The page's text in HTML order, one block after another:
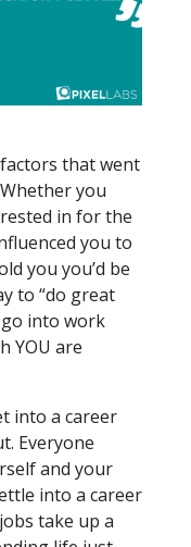
that went
you
in for the
you to
you you’d be
to “do great
into work
YOU are
into a career
Everyone
and your
into a career
take up a